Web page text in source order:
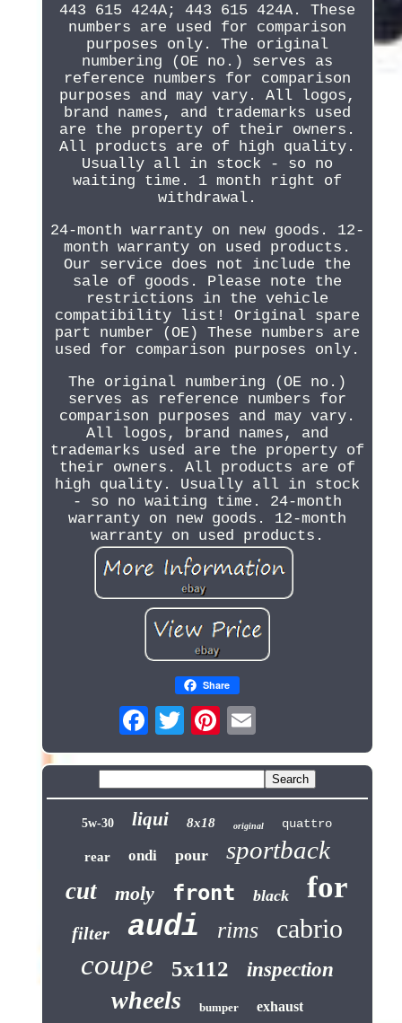
443 615 424A; 443 615 424A. These
numbers are used for comparison
purposes only. The original
numbering (OE no.) serves as
reference numbers for comparison
purposes and may vary. All logos,
brand names, and trademarks used
are the property of their owners.
All products are of high quality.
Usually all in stock - so no
waiting time. 1 month right of
withdrawal.
24-month warranty on new goods. 12-
month warranty on used products.
Our service does not include the
sale of goods. Please note the
restrictions in the vehicle
compatibility list! Original spare
part number (OE) These numbers are
used for comparison purposes only.
The original numbering (OE no.)
serves as reference numbers for
comparison purposes and may vary.
All logos, brand names, and
trademarks used are the property of
their owners. All products are of
high quality. Usually all in stock
- so no waiting time. 24-month
warranty on new goods. 12-month
warranty on used products.
Share
5w-30 liqui 8x18 original quattro
rear ondi pour sportback
cut moly front black for
filter audi rims cabrio
coupe 5x112 inspection
wheels bumper exhaust